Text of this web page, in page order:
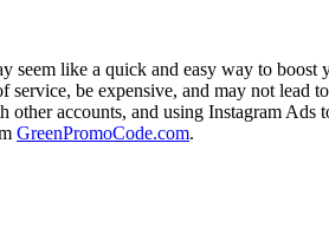
seem like a quick and easy way to
service, be expensive, and may not
other accounts, and using Instagram
GreenPromoCode.com.